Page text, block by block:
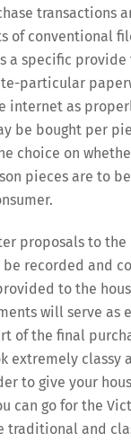
transactions
of conventional
a specific provide
particular
internet as
be bought per
choice on
pieces are to
proposals to
recorded and
to the
will serve as
of the final
extremely classy
to give your
can go for the
traditional and